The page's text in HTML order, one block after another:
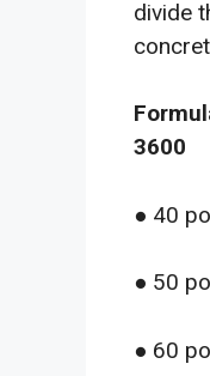
divide
3600
● 40
● 50
● 60